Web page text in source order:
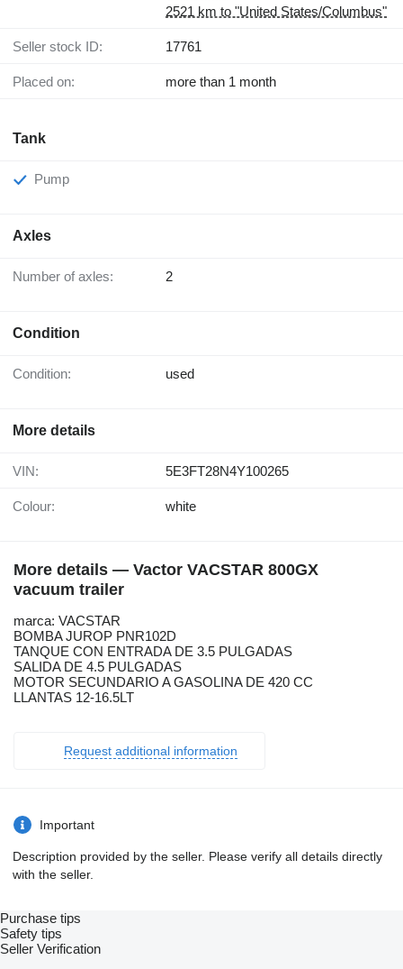
2521 km to "United States/Columbus"
Seller stock ID: 17761
Placed on: more than 1 month
Tank
Pump
Axles
Number of axles: 2
Condition
Condition: used
More details
VIN: 5E3FT28N4Y100265
Colour: white
More details — Vactor VACSTAR 800GX
vacuum trailer
marca: VACSTAR
BOMBA JUROP PNR102D
TANQUE CON ENTRADA DE 3.5 PULGADAS
SALIDA DE 4.5 PULGADAS
MOTOR SECUNDARIO A GASOLINA DE 420 CC
LLANTAS 12-16.5LT
Request additional information
Important
Description provided by the seller. Please verify all details directly
with the seller.
Purchase tips
Safety tips
Seller Verification